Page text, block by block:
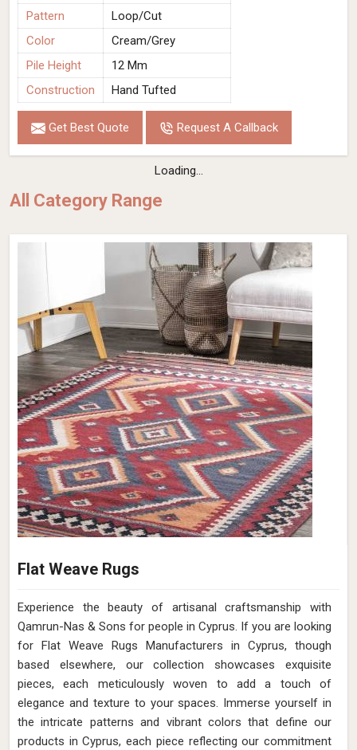
Pattern
Loop/Cut
Color
Cream/Grey
Pile Height
12 Mm
Construction
Hand Tufted
Get Best Quote Request A Callback
Loading...
All Category Range
Flat Weave Rugs
Experience the beauty of artisanal craftsmanship with
Qamrun-Nas & Sons for people in Cyprus. If you are looking
for Flat Weave Rugs Manufacturers in Cyprus, though
based elsewhere, our collection showcases exquisite
pieces, each meticulously woven to add a touch of
elegance and texture to your spaces. Immerse yourself in
the intricate patterns and vibrant colors that define our
products in Cyprus, each piece reflecting our commitment